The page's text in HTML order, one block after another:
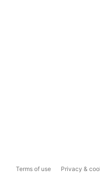
Terms of use Privacy &